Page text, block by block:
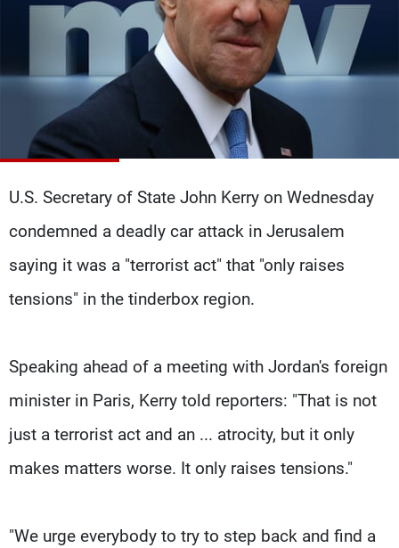
U.S. Secretary of State John Kerry on Wednesday
condemned a deadly car attack in Jerusalem
saying it was a "terrorist act" that "only raises
tensions" in the tinderbox region.
Speaking ahead of a meeting with Jordan's foreign
minister in Paris, Kerry told reporters: "That is not
just a terrorist act and an ... atrocity, but it only
makes matters worse. It only raises tensions."
"We urge everybody to try to step back and find a
The Programs
Watch
Frequencies
About MTV
Advertisements
Jobs
Terms Of Use
Privacy Policy